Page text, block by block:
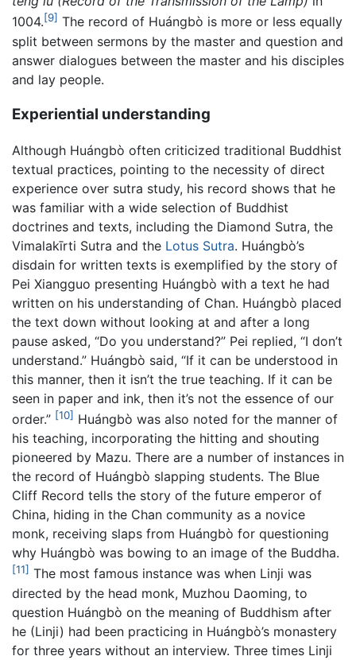
1004.[9] The record of Huángbò is more or less equally
split between sermons by the master and question and
answer dialogues between the master and his disciples
and lay people.
Experiential understanding
Although Huángbò often criticized traditional Buddhist
textual practices, pointing to the necessity of direct
experience over sutra study, his record shows that he
was familiar with a wide selection of Buddhist
doctrines and texts, including the Diamond Sutra, the
Vimalakīrti Sutra and the Lotus Sutra. Huángbò’s
disdain for written texts is exemplified by the story of
Pei Xiangguo presenting Huángbò with a text he had
written on his understanding of Chan. Huángbò placed
the text down without looking at and after a long
pause asked, “Do you understand?” Pei replied, “I don’t
understand.” Huángbò said, “If it can be understood in
this manner, then it isn’t the true teaching. If it can be
seen in paper and ink, then it’s not the essence of our
order.” [10] Huángbò was also noted for the manner of
his teaching, incorporating the hitting and shouting
pioneered by Mazu. There are a number of instances in
the record of Huángbò slapping students. The Blue
Cliff Record tells the story of the future emperor of
China, hiding in the Chan community as a novice
monk, receiving slaps from Huángbò for questioning
why Huángbò was bowing to an image of the Buddha.
[11] The most famous instance was when Linji was
directed by the head monk, Muzhou Daoming, to
question Huángbò on the meaning of Buddhism after
he (Linji) had been practicing in Huángbò’s monastery
for three years without an interview. Three times Linji